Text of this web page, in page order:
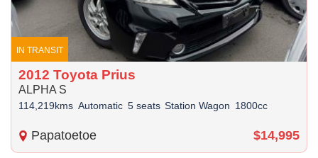
IN TRANSIT
2012 Toyota Prius
ALPHA S
114,219kms Automatic 5 seats Station Wagon 1800cc
Papatoetoe $14,995